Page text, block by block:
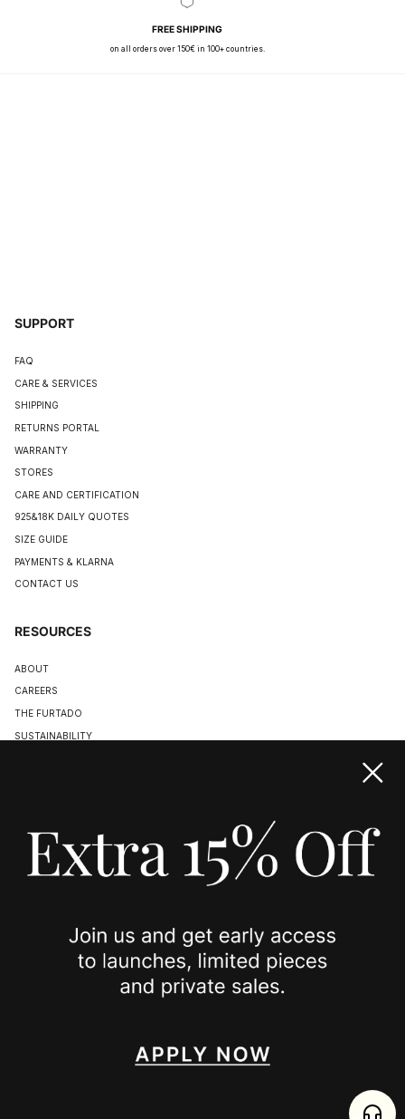
FREE SHIPPING
on all orders over 150€ in 100+ countries.
SUPPORT
FAQ
CARE & SERVICES
SHIPPING
RETURNS PORTAL
WARRANTY
STORES
CARE AND CERTIFICATION
925&18K DAILY QUOTES
SIZE GUIDE
PAYMENTS & KLARNA
CONTACT US
RESOURCES
ABOUT
CAREERS
THE FURTADO
SUSTAINABILITY
JOIN US